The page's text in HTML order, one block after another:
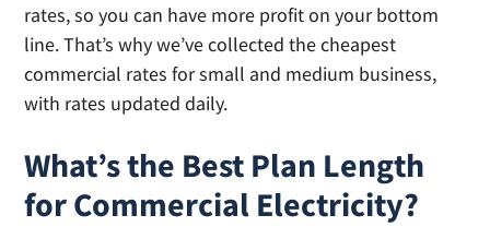
rates, so you can have more profit on your bottom
line. That’s why we’ve collected the cheapest
commercial rates for small and medium business,
with rates updated daily.
What’s the Best Plan Length
for Commercial Electricity?